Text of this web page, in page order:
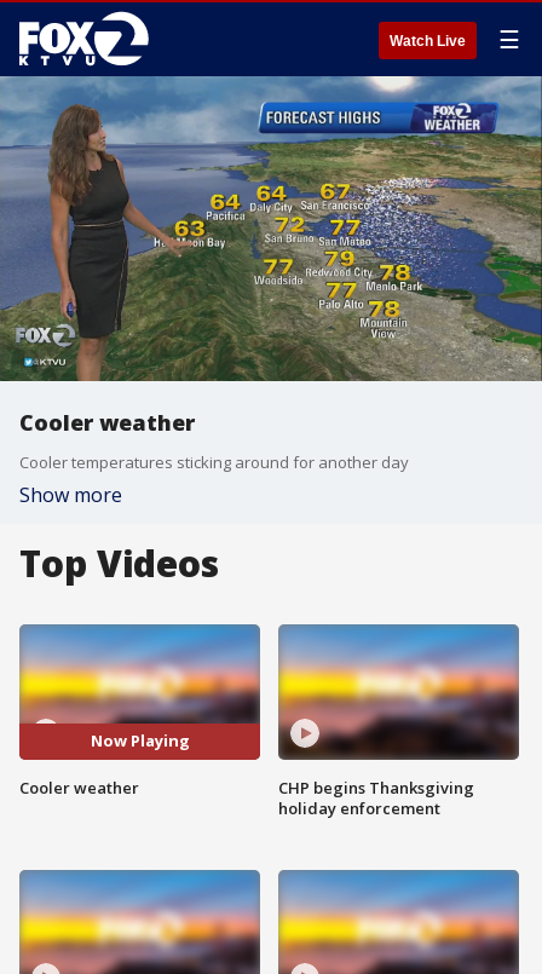
Watch Live ☰
Cooler weather
Cooler temperatures sticking around for another day
Show more
Top Videos
Now Playing
Cooler weather
CHP begins Thanksgiving
holiday enforcement